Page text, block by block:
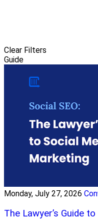
Clear Filters
Guide
Monday, July 27, 2026
The Lawyer’s Guide